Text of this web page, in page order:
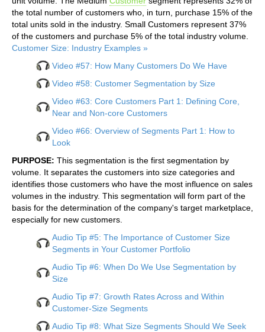
the total number of customers who, in turn, purchase 15% of the
total units sold in the industry. Small Customers represent 37%
of the customers and purchase 5% of the total industry volume.
Customer Size: Industry Examples »
Video #57: How Many Customers Do We Have
Video #58: Customer Segmentation by Size
Video #63: Core Customers Part 1: Defining Core,
Near and Non-core Customers
Video #66: Overview of Segments Part 1: How to
Look
PURPOSE: This segmentation is the first segmentation by
volume. It separates the customers into size categories and
identifies those customers who have the most influence on sales
volumes in the industry. This segmentation will form part of the
basis for the determination of the company's target marketplace,
especially for new customers.
Audio Tip #5: The Importance of Customer Size
Segments in Your Customer Portfolio
Audio Tip #6: When Do We Use Segmentation by
Size
Audio Tip #7: Growth Rates Across and Within
Customer-Size Segments
Audio Tip #8: What Size Segments Should We Seek